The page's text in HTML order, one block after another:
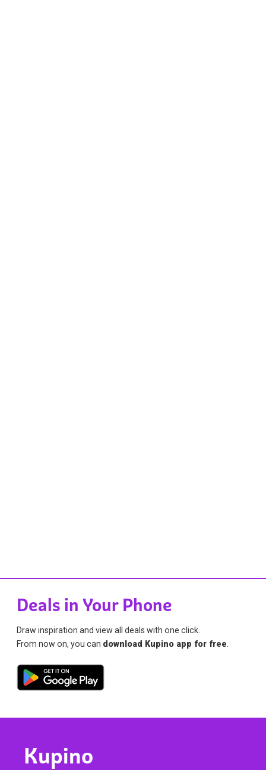
Deals in Your Phone
Draw inspiration and view all deals with one click.
From now on, you can download Kupino app for free
Kupino